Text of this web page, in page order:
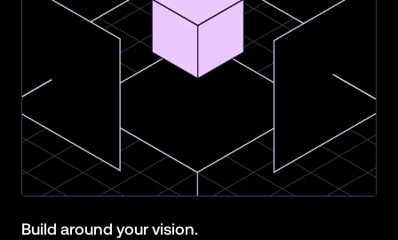
Build around your vision.